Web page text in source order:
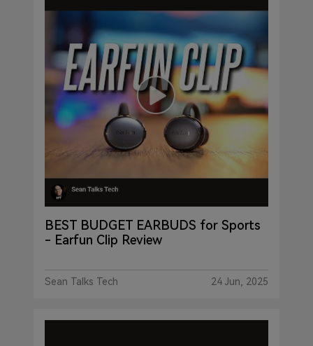
BEST BUDGET EARBUDS for Sports
- Earfun Clip Review
Sean Talks Tech 24 Jun, 2025